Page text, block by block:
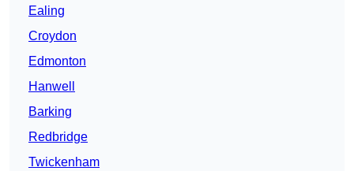
Ealing
Croydon
Edmonton
Hanwell
Barking
Redbridge
Twickenham